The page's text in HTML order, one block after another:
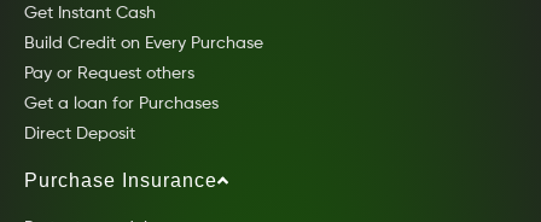
Get Instant Cash
Build Credit on Every Purchase
Pay or Request others
Get a loan for Purchases
Direct Deposit
Purchase Insurance